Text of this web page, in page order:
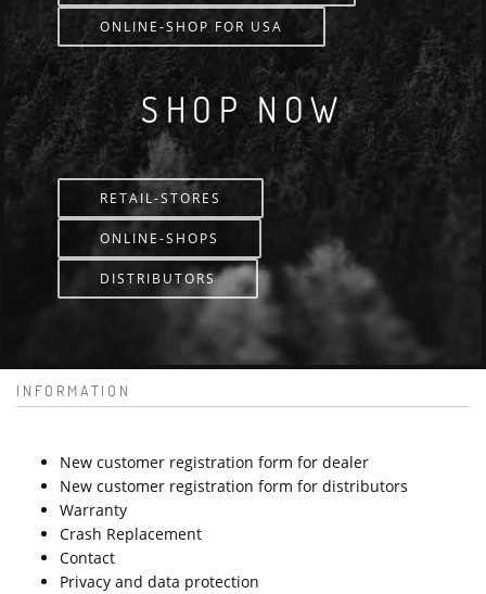
ONLINE-SHOP FOR USA
SHOP NOW
RETAIL-STORES
ONLINE-SHOPS
DISTRIBUTORS
INFORMATION
New customer registration form for dealer
New customer registration form for distributors
Warranty
Crash Replacement
Contact
Privacy and data protection